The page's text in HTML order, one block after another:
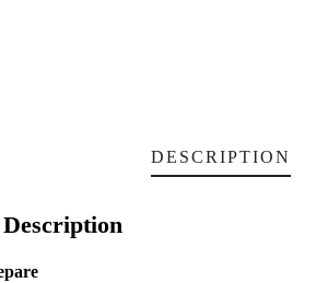
DESCRIPTION